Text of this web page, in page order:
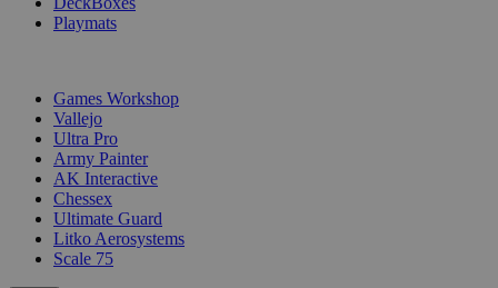
Playmats
Games Workshop
Vallejo
Ultra Pro
Army Painter
AK Interactive
Chessex
Ultimate Guard
Litko Aerosystems
Scale 75